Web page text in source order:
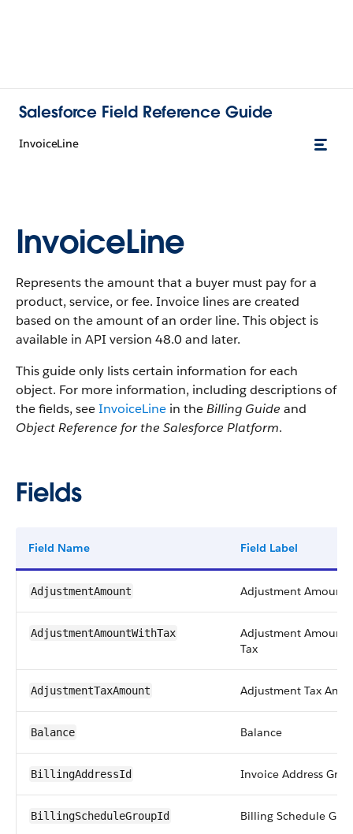
Salesforce Field Reference Guide
InvoiceLine
InvoiceLine
Represents the amount that a buyer must pay for a
product, service, or fee. Invoice lines are created
based on the amount of an order line. This object is
available in API version 48.0 and later.
This guide only lists certain information for each
object. For more information, including descriptions of
the fields, seeInvoiceLine in theBilling Guide and
Object Reference for the Salesforce Platform.
Fields
Field Name Field Label
AdjustmentAmount Adjustment Amount
AdjustmentAmountWithTax
Adjustment Amount
Tax
AdjustmentTaxAmount Adjustment Tax
Balance Balance
BillingAddressId Invoice Address
BillingScheduleGroupId Billing Schedule